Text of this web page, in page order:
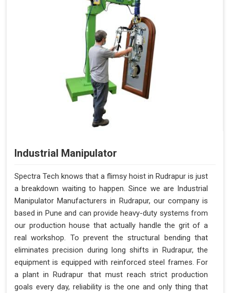
Industrial Manipulator
Spectra Tech knows that a flimsy hoist in Rudrapur is just
a breakdown waiting to happen. Since we are Industrial
Manipulator Manufacturers in Rudrapur, our company is
based in Pune and can provide heavy-duty systems from
our production house that actually handle the grit of a
real workshop. To prevent the structural bending that
eliminates precision during long shifts in Rudrapur, the
equipment is equipped with reinforced steel frames. For
a plant in Rudrapur that must reach strict production
goals every day, reliability is the one and only thing that